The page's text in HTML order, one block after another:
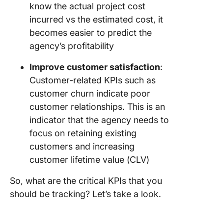
know the actual project cost
incurred vs the estimated cost, it
becomes easier to predict the
agency’s profitability
Improve customer satisfaction:
Customer-related KPIs such as
customer churn indicate poor
customer relationships. This is an
indicator that the agency needs to
focus on retaining existing
customers and increasing
customer lifetime value (CLV)
So, what are the critical KPIs that you
should be tracking? Let’s take a look.